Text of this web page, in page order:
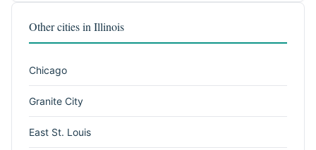
Other cities in Illinois
Chicago
Granite City
East St. Louis